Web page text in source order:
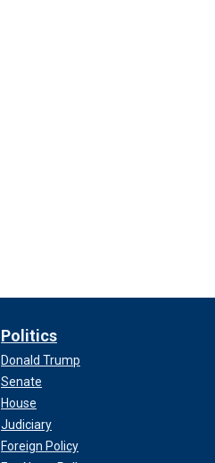
Politics
Donald Trump
Senate
House
Judiciary
Foreign Policy